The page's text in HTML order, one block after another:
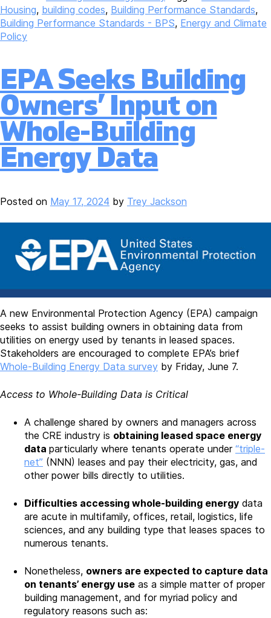
Housing, building codes, Building Performance Standards,
Building Performance Standards - BPS, Energy and Climate
Policy
EPA Seeks Building
Owners’ Input on
Whole-Building
Energy Data
Posted on May 17, 2024 by Trey Jackson
A new Environmental Protection Agency (EPA) campaign
seeks to assist building owners in obtaining data from
utilities on energy used by tenants in leased spaces.
Stakeholders are encouraged to complete EPA’s brief
Whole-Building Energy Data survey by Friday, June 7.
Access to Whole-Building Data is Critical
A challenge shared by owners and managers across
the CRE industry is obtaining leased space energy
data particularly where tenants operate under “triple-
net” (NNN) leases and pay their electricity, gas, and
other power bills directly to utilities.
Difficulties accessing whole-building energy data
are acute in multifamily, offices, retail, logistics, life
sciences, and any building type that leases spaces to
numerous tenants.
Nonetheless, owners are expected to capture data
on tenants’ energy use as a simple matter of proper
building management, and for myriad policy and
regulatory reasons such as: